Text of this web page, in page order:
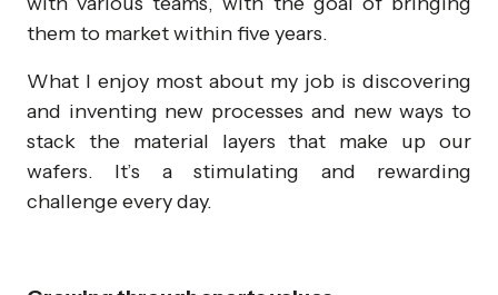
them to market within five years.
What I enjoy most about my job is discovering
and inventing new processes and new ways to
stack the material layers that make up our
wafers. It’s a stimulating and rewarding
challenge every day.